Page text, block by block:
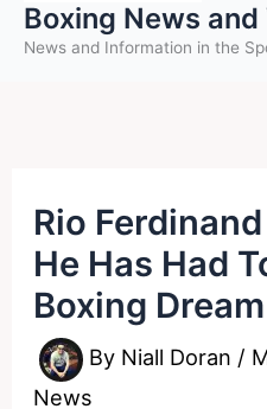
Boxing News and
News and Information in the
Rio
He Has Had
Boxing Dream
By Niall Doran /
News